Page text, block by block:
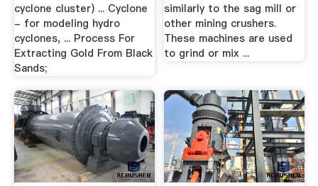
cyclone cluster) ... Cyclone
- for modeling hydro
cyclones, ... Process For
Extracting Gold From Black
Sands;
similarly to the sag mill or
other mining crushers.
These machines are used
to grind or mix ...